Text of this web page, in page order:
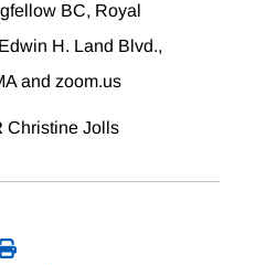
BC, Royal
H. Land Blvd.,
and zoom.us
Christine Jolls